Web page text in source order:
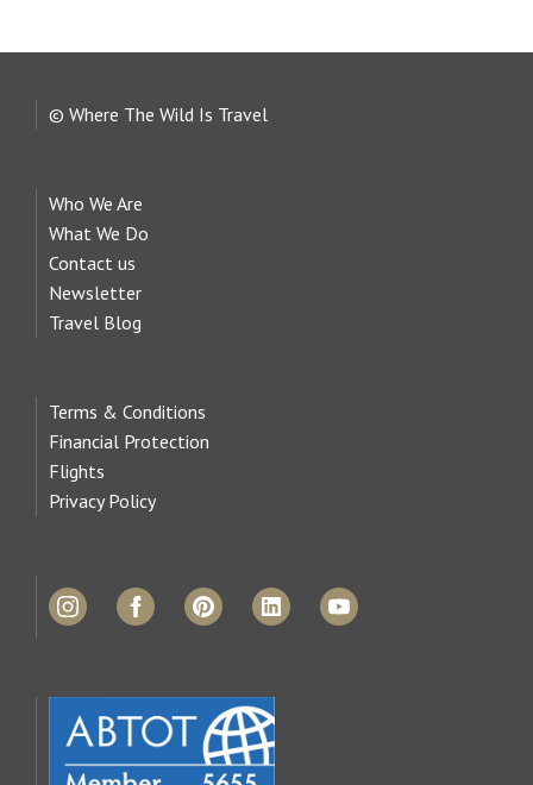
© Where The Wild Is Travel
Who We Are
What We Do
Contact us
Newsletter
Travel Blog
Terms & Conditions
Financial Protection
Flights
Privacy Policy